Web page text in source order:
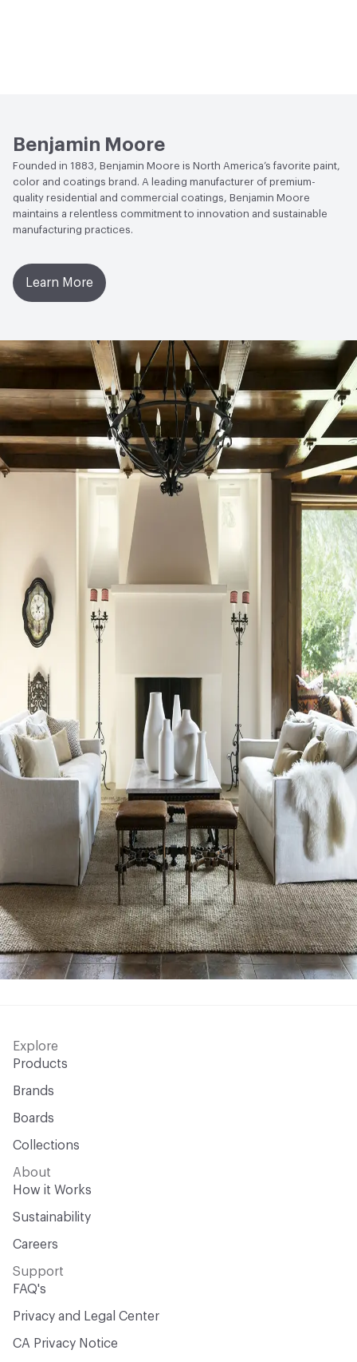
Benjamin Moore
Founded in 1883, Benjamin Moore is North America’s favorite paint,
color and coatings brand. A leading manufacturer of premium-
quality residential and commercial coatings, Benjamin Moore
maintains a relentless commitment to innovation and sustainable
manufacturing practices.
Learn More
Explore
Products
Brands
Boards
Collections
About
How it Works
Sustainability
Careers
Support
FAQ's
Privacy and Legal Center
CA Privacy Notice